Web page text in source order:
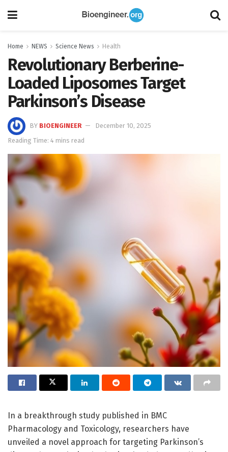
Home NEWS Science News Health
Revolutionary Berberine-
Loaded Liposomes Target
Parkinson’s Disease
BY BIOENGINEER
December 10, 2025
Reading Time: 4 mins read
In a breakthrough study published in BMC
Pharmacology and Toxicology, researchers have
unveiled a novel approach for targeting Parkinson’s